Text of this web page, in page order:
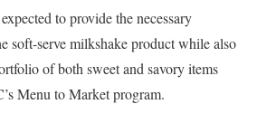
to provide the necessary
soft-serve milkshake product while also
of both sweet and savory items
Menu to Market program.